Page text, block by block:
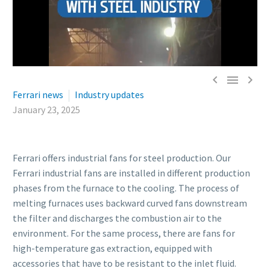
  
Ferrari news
Industry updates
January 23, 2025
Ferrari offers industrial fans for steel production. Our
Ferrari industrial fans are installed in different production
phases from the furnace to the cooling. The process of
melting furnaces uses backward curved fans downstream
the filter and discharges the combustion air to the
environment. For the same process, there are fans for
high-temperature gas extraction, equipped with
accessories that have to be resistant to the inlet fluid.